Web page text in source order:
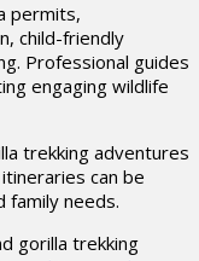
permits,
child-friendly
Professional guides
engaging wildlife
trekking adventures
can be
family needs.
gorilla trekking